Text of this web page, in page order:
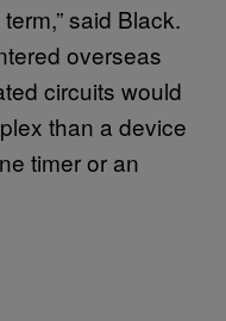
said Black.
overseas
circuits would
than a device
timer or an